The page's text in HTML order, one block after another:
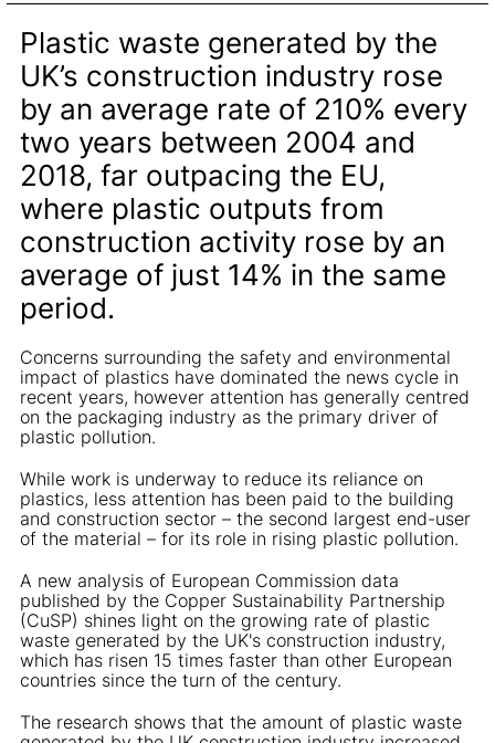
Plastic waste generated by the
UK’s construction industry rose
by an average rate of 210% every
two years between 2004 and
2018, far outpacing the EU,
where plastic outputs from
construction activity rose by an
average of just 14% in the same
period.
Concerns surrounding the safety and environmental
impact of plastics have dominated the news cycle in
recent years, however attention has generally centred
on the packaging industry as the primary driver of
plastic pollution.
While work is underway to reduce its reliance on
plastics, less attention has been paid to the building
and construction sector – the second largest end-user
of the material – for its role in rising plastic pollution.
A new analysis of European Commission data
published by the Copper Sustainability Partnership
(CuSP) shines light on the growing rate of plastic
waste generated by the UK's construction industry,
which has risen 15 times faster than other European
countries since the turn of the century.
The research shows that the amount of plastic waste